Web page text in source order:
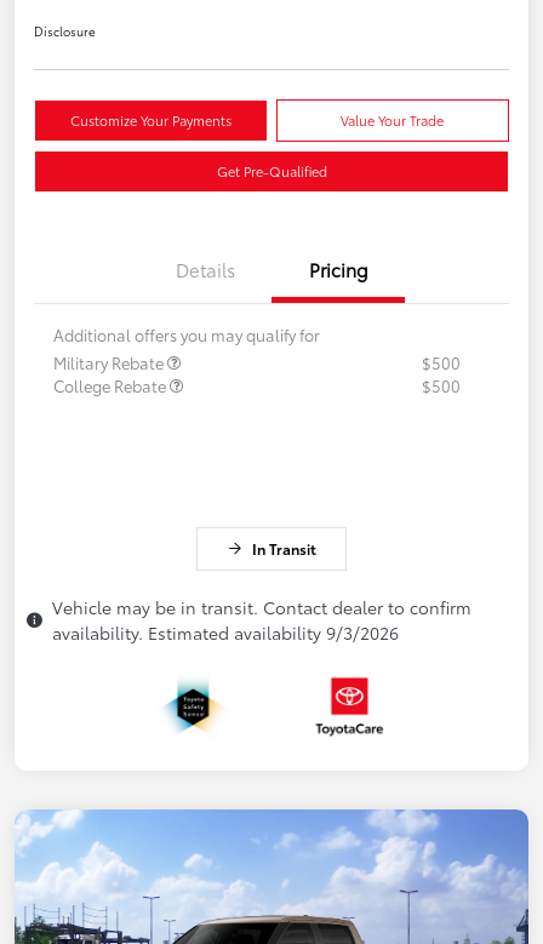
Disclosure
Customize Your Payments Value Your Trade
Get Pre-Qualified
Details Pricing
Additional offers you may qualify for
Military Rebate
$500
College Rebate
$500
In Transit
Vehicle may be in transit. Contact dealer to confirm
availability. Estimated availability 9/3/2026